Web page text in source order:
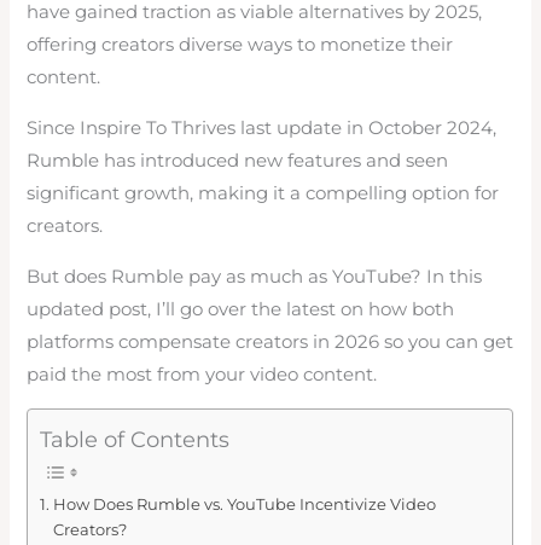
have gained traction as viable alternatives by 2025,
offering creators diverse ways to monetize their
content.
Since Inspire To Thrives last update in October 2024,
Rumble has introduced new features and seen
significant growth, making it a compelling option for
creators.
But does Rumble pay as much as YouTube? In this
updated post, I’ll go over the latest on how both
platforms compensate creators in 2026 so you can get
paid the most from your video content.
Table of Contents
How Does Rumble vs. YouTube Incentivize Video
Creators?